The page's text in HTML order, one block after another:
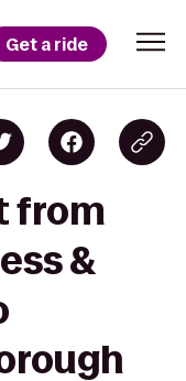
Get a ride
from
&